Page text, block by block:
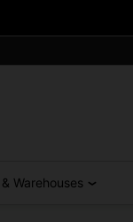
Warehouses